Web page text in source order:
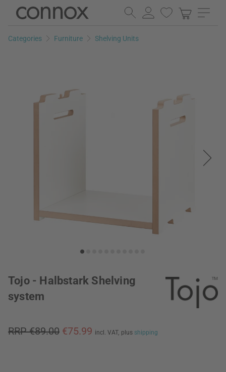
Skip
page
Skip
search
Categories Furniture Shelving Units
Tojo - Halbstark Shelving
system
RRP €89.00 €75.99 incl. VAT, plus shipping